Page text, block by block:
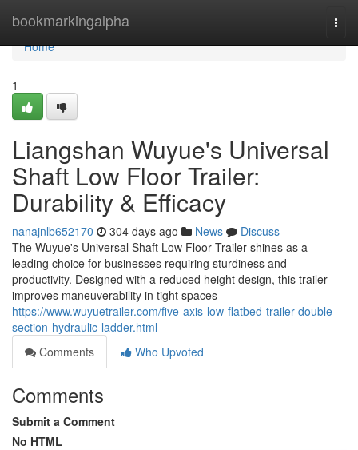
bookmarkingalpha
Home
Home
1
Liangshan Wuyue's Universal
Shaft Low Floor Trailer:
Durability & Efficacy
nanajnlb652170 304 days ago News
Discuss
The Wuyue's Universal Shaft Low Floor Trailer shines as a
leading choice for businesses requiring sturdiness and
productivity. Designed with a reduced height design, this trailer
improves maneuverability in tight spaces
https://www.wuyuetrailer.com/five-axis-low-flatbed-trailer-double-
section-hydraulic-ladder.html
Comments
Who Upvoted
Comments
Submit a Comment
No HTML